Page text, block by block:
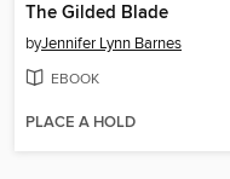
The Gilded Blade
byJennifer Lynn Barnes
EBOOK
PLACE A HOLD